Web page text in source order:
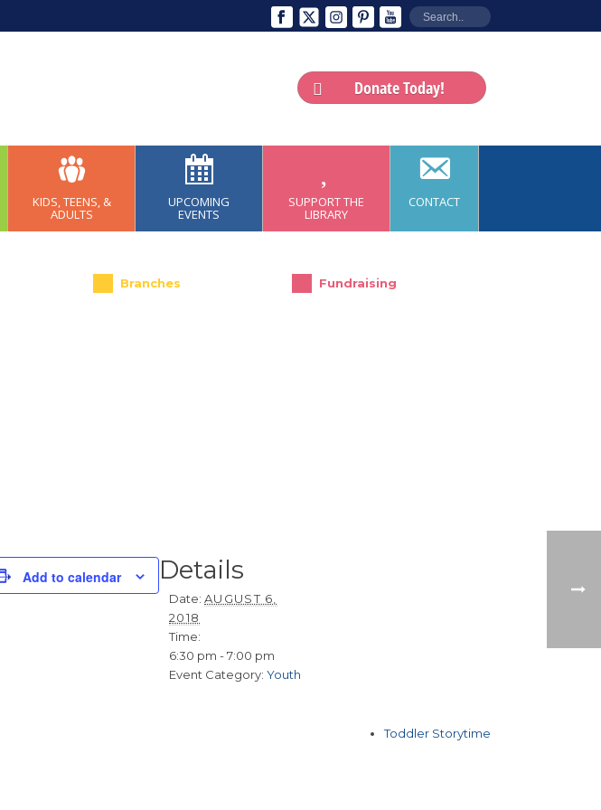
Donate Today!
KIDS, TEENS, &
ADULTS
UPCOMING
EVENTS
SUPPORT THE
LIBRARY
CONTACT
Branches Fundraising
Add to calendar Details
Date: AUGUST 6,
2018
Time:
6:30 pm - 7:00 pm
Event Category: Youth
Toddler Storytime